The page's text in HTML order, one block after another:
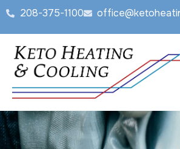
208-375-1100